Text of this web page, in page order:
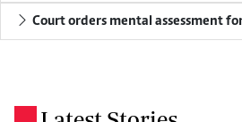
Court orders mental assessment